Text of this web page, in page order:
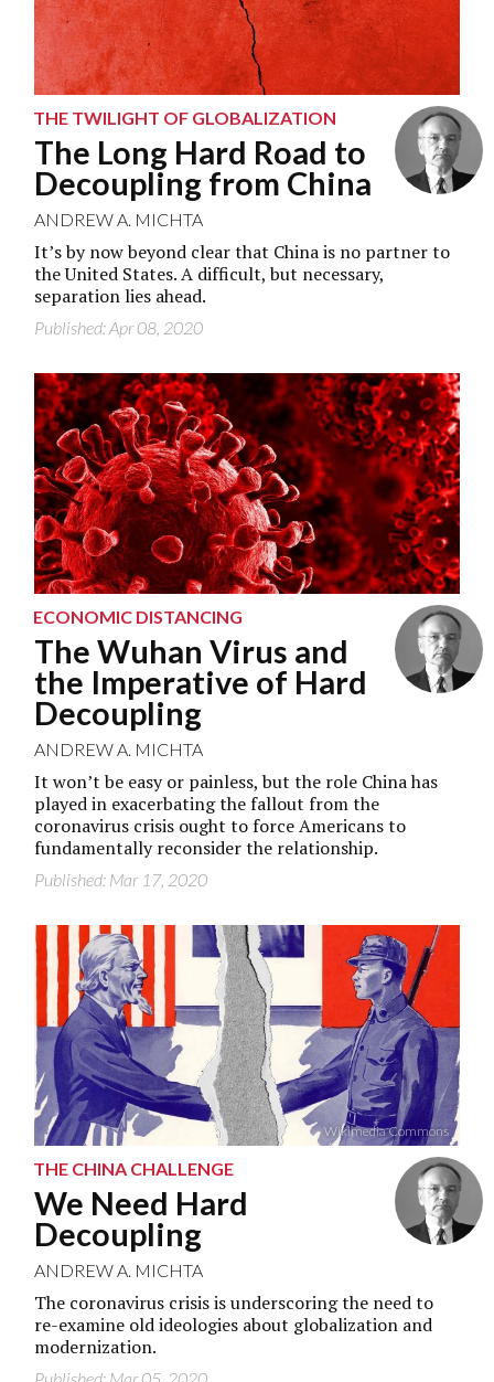
THE TWILIGHT OF GLOBALIZATION
The Long Hard Road to
Decoupling from China
ANDREW A. MICHTA
It’s by now beyond clear that China is no partner to
the United States. A difficult, but necessary,
separation lies ahead.
Published: Apr 08, 2020
ECONOMIC DISTANCING
The Wuhan Virus and
the Imperative of Hard
Decoupling
ANDREW A. MICHTA
It won’t be easy or painless, but the role China has
played in exacerbating the fallout from the
coronavirus crisis ought to force Americans to
fundamentally reconsider the relationship.
Published: Mar 17, 2020
Wikimedia Commons
THE CHINA CHALLENGE
We Need Hard
Decoupling
ANDREW A. MICHTA
The coronavirus crisis is underscoring the need to
re-examine old ideologies about globalization and
modernization.